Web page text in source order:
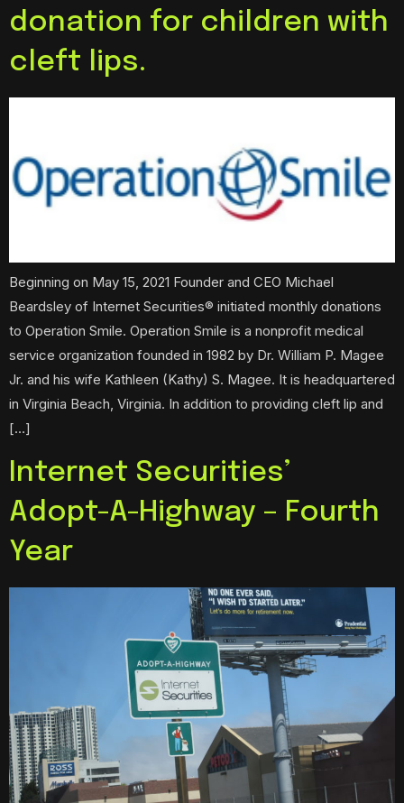
donation for children with
cleft lips.
Beginning on May 15, 2021 Founder and CEO Michael
Beardsley of Internet Securities® initiated monthly donations
to Operation Smile. Operation Smile is a nonprofit medical
service organization founded in 1982 by Dr. William P. Magee
Jr. and his wife Kathleen (Kathy) S. Magee. It is headquartered
in Virginia Beach, Virginia. In addition to providing cleft lip and
[…]
Internet Securities’
Adopt-A-Highway – Fourth
Year